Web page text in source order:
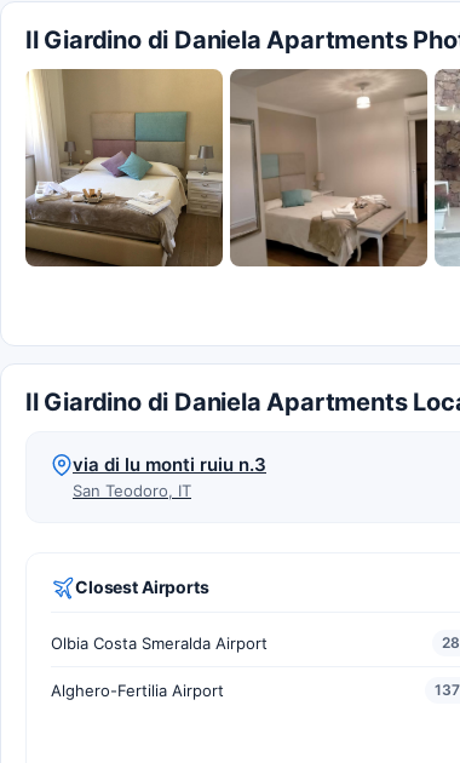
Il Giardino di Daniela Apartments
Il Giardino di Daniela Apartments
via di lu monti ruiu n.3
San Teodoro, IT
Closest Airports
Olbia Costa Smeralda Airport
Alghero-Fertilia Airport